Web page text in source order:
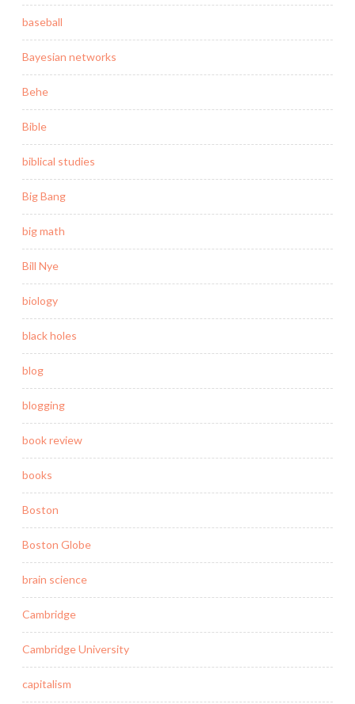
baseball
Bayesian networks
Behe
Bible
biblical studies
Big Bang
big math
Bill Nye
biology
black holes
blog
blogging
book review
books
Boston
Boston Globe
brain science
Cambridge
Cambridge University
capitalism